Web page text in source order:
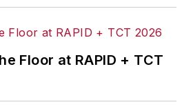
Floor at RAPID + TCT